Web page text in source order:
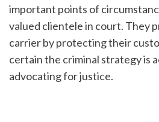
important points of
valued clientele in court. They
carrier by protecting their
certain the criminal strategy is
advocating for justice.